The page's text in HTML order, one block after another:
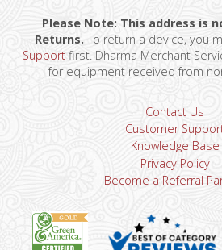
Please Note: This address is
Returns.To return a device, you
Supportfirst. Dharma Merchant
for equipment received from
Contact Us
Customer
Knowledge Base
Privacy Policy
Become a Referral